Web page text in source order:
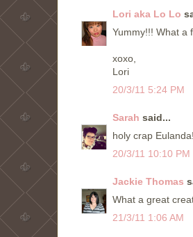
Lori aka Lo Lo
Yummy!!! What a
xoxo,
Lori
20/3/11 5:24 PM
Sarah said...
holy crap
20/3/11 10:10 PM
Jackie Thomas
What a great
21/3/11 1:06 AM